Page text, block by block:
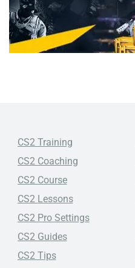
CS2 Training
CS2 Coaching
CS2 Course
CS2 Lessons
CS2 Pro Settings
CS2 Guides
CS2 Tips